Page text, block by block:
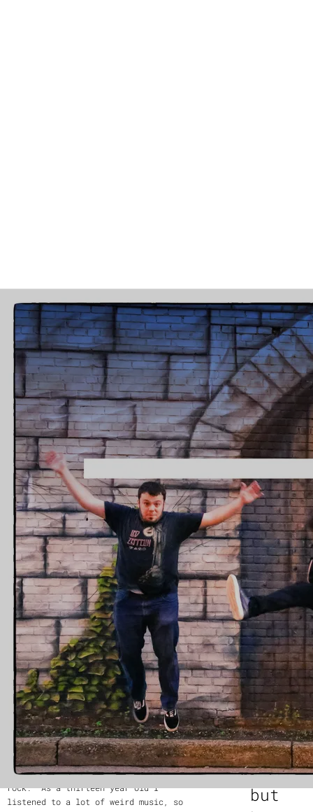
“Top 10 Alternative Rock Picks
of 2018”
—Jake Kussmaul
Bio
Michael Rubin, the lead singer and main
songwriter of the Inoculated Canaries,
a New York City-based rock quartet
whose music was described by the
Observer as “exhilarating and heart-
pounding,” grew up in a home where his
father was a huge fan of classic rock.
“He still is,” Rubin says. “You know,
‘Zeppelin is God.’ The first song I
heard after coming out of the womb was
‘Achilles’ Last Stand,’ all seven
minutes of it.”
By the time Rubin was twelve years old,
he already was putting together the
band that became the Inoculated
Canaries (it was, he explains, around
the time of the bird flu). They
recorded their first EP in 2013, The
Blue Laws, when he was thirteen, and
originally the band was influenced by
the adventurous music of Pink Floyd and
Frank Zappa, with elements of prog-
rock. “As a thirteen year old I
listened to a lot of weird music, so
“Their
music
was so
and
heart
pounding”
—MaryAnna
Antoldi of The
Observer
“Yes
this is
rock,
and yes
there is
energy,
but